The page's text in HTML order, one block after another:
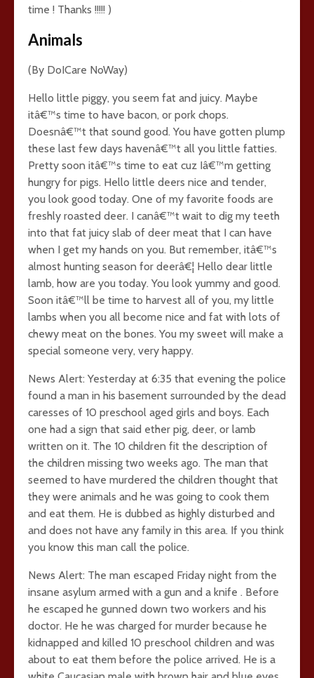
time ! Thanks !!!!! )
Animals
(By DoICare NoWay)
Hello little piggy, you seem fat and juicy. Maybe
itâ€™s time to have bacon, or pork chops.
Doesnâ€™t that sound good. You have gotten plump
these last few days havenâ€™t all you little fatties.
Pretty soon itâ€™s time to eat cuz Iâ€™m getting
hungry for pigs. Hello little deers nice and tender,
you look good today. One of my favorite foods are
freshly roasted deer. I canâ€™t wait to dig my teeth
into that fat juicy slab of deer meat that I can have
when I get my hands on you. But remember, itâ€™s
almost hunting season for deerâ€¦ Hello dear little
lamb, how are you today. You look yummy and good.
Soon itâ€™ll be time to harvest all of you, my little
lambs when you all become nice and fat with lots of
chewy meat on the bones. You my sweet will make a
special someone very, very happy.
News Alert: Yesterday at 6:35 that evening the police
found a man in his basement surrounded by the dead
caresses of 10 preschool aged girls and boys. Each
one had a sign that said ether pig, deer, or lamb
written on it. The 10 children fit the description of
the children missing two weeks ago. The man that
seemed to have murdered the children thought that
they were animals and he was going to cook them
and eat them. He is dubbed as highly disturbed and
and does not have any family in this area. If you think
you know this man call the police.
News Alert: The man escaped Friday night from the
insane asylum armed with a gun and a knife . Before
he escaped he gunned down two workers and his
doctor. He he was charged for murder because he
kidnapped and killed 10 preschool children and was
about to eat them before the police arrived. He is a